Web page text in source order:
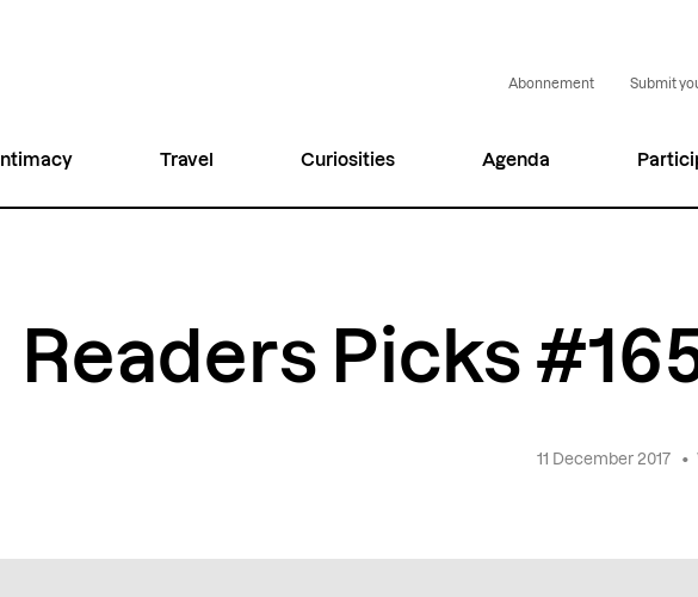
Abonnement Submit
Intimacy Travel Curiosities Agenda
Readers Picks
11 December 2017 •